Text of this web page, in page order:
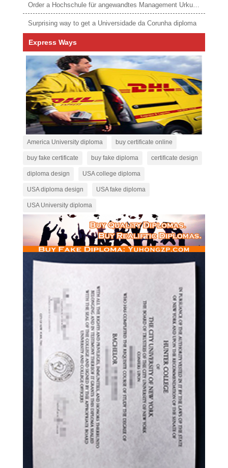
Order a Hochschule für angewandtes Management Urkunde online
Surprising way to get a Universidade da Corunha diploma
Express Ways
America University diploma buy certificate online
buy fake certificate buy fake diploma certificate design
diploma design USA college diploma
USA diploma design USA fake diploma
USA University diploma